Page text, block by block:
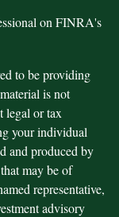
on FINRA's
to be providing
is not
legal or tax
your individual
and produced by
may be of
representative,
advisory